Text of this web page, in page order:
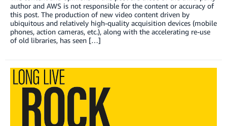
author and AWS is not responsible for the content or accuracy of
this post. The production of new video content driven by
ubiquitous and relatively high-quality acquisition devices (mobile
phones, action cameras, etc.), along with the accelerating re-use
of old libraries, has seen […]